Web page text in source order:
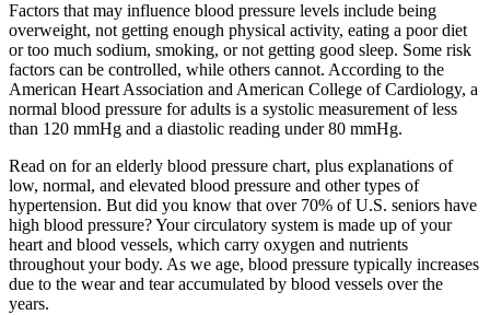
Factors that may influence blood pressure levels include being
overweight, not getting enough physical activity, eating a poor diet
or too much sodium, smoking, or not getting good sleep. Some risk
factors can be controlled, while others cannot. According to the
American Heart Association and American College of Cardiology, a
normal blood pressure for adults is a systolic measurement of less
than 120 mmHg and a diastolic reading under 80 mmHg.
Read on for an elderly blood pressure chart, plus explanations of
low, normal, and elevated blood pressure and other types of
hypertension. But did you know that over 70% of U.S. seniors have
high blood pressure? Your circulatory system is made up of your
heart and blood vessels, which carry oxygen and nutrients
throughout your body. As we age, blood pressure typically increases
due to the wear and tear accumulated by blood vessels over the
years.